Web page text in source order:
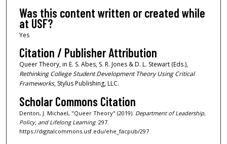
Was this content written or created while
at USF?
Yes
Citation / Publisher Attribution
Queer Theory, in E. S. Abes, S. R. Jones & D. L. Stewart (Eds.),
Rethinking College Student Development Theory Using Critical
Frameworks, Stylus Publishing, LLC.
Scholar Commons Citation
Denton, J. Michael, "Queer Theory" (2019). Department of Leadership,
Policy, and Lifelong Learning. 297.
https://digitalcommons.usf.edu/ehe_facpub/297